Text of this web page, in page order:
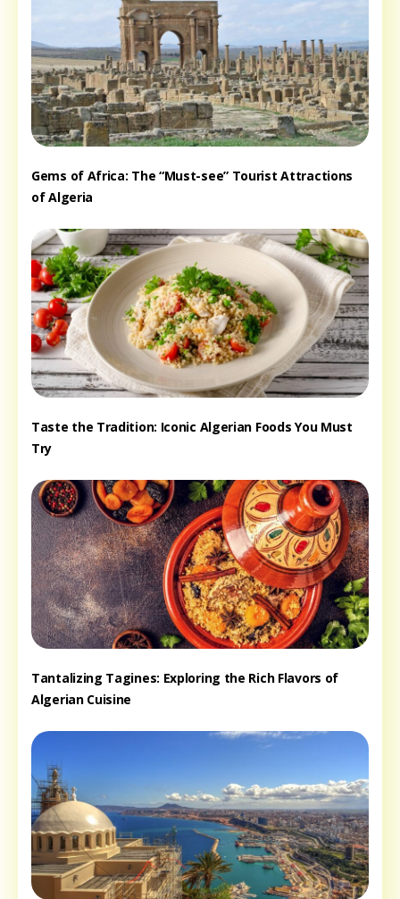
Gems of Africa: The “Must-see” Tourist Attractions
of Algeria
Taste the Tradition: Iconic Algerian Foods You Must
Try
Tantalizing Tagines: Exploring the Rich Flavors of
Algerian Cuisine